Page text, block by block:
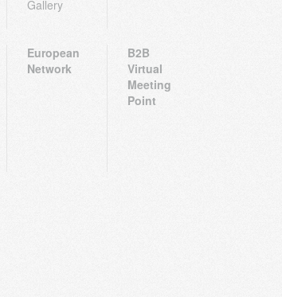
Gallery
European
Network
B2B
Virtual
Meeting
Point